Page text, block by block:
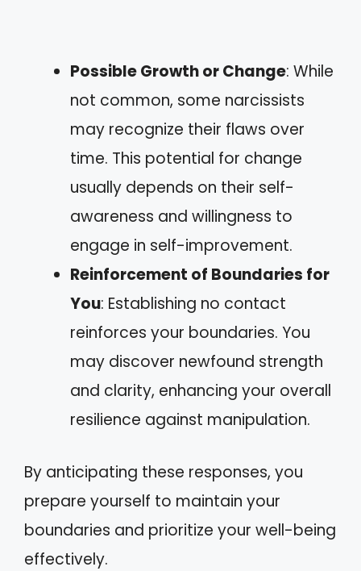
Possible Growth or Change: While
not common, some narcissists
may recognize their flaws over
time. This potential for change
usually depends on their self-
awareness and willingness to
engage in self-improvement.
Reinforcement of Boundaries for
You: Establishing no contact
reinforces your boundaries. You
may discover newfound strength
and clarity, enhancing your overall
resilience against manipulation.
By anticipating these responses, you
prepare yourself to maintain your
boundaries and prioritize your well-being
effectively.